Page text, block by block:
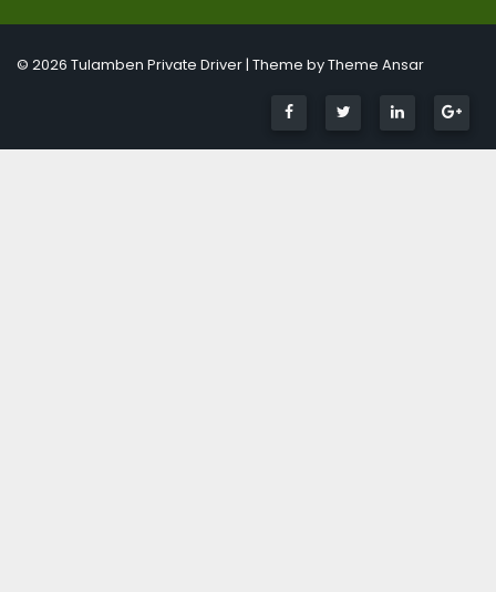
© 2026 Tulamben Private Driver | Theme byTheme Ansar